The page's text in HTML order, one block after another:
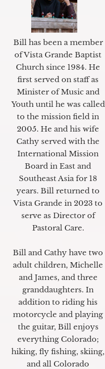
Bill has been a member
of Vista Grande Baptist
Church since 1984. He
first served on staff as
Minister of Music and
Youth until he was called
to the mission field in
2005. He and his wife
Cathy served with the
International Mission
Board in East and
Southeast Asia for 18
years. Bill returned to
Vista Grande in 2023 to
serve as Director of
Pastoral Care.
Bill and Cathy have two
adult children, Michelle
and James, and three
granddaughters. In
addition to riding his
motorcycle and playing
the guitar, Bill enjoys
everything Colorado;
hiking, fly fishing, skiing,
and all Colorado